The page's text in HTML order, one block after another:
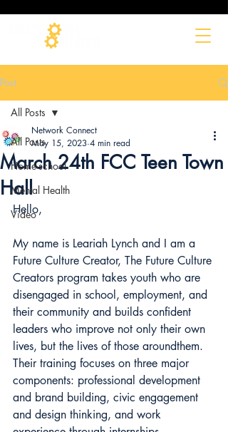
Post
All Posts
Home-school
Mental Health
Video
All Posts
March 24th FCC Teen Town
Hall
Network Connect
May 15, 2023 4 min read
Hello,
My name is Leariah Lynch and I am a
Future Culture Creator, The Future Culture
Creators program takes youth who are
disengaged in school, employment, and
their community and builds confident
leaders who improve not only their own
lives, but the lives of those aroundthem.
Their training focuses on three major
components: professional development
and brand building, civic engagement
and design thinking, and work